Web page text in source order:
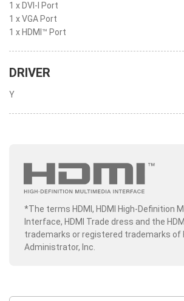
1 x DVI-I Port
1 x VGA Port
1 x HDMI™ Port
DRIVER
Y
*The terms HDMI, HDMI High-Definition
Interface, HDMI Trade dress and the
trademarks or registered trademarks of
Administrator, Inc.